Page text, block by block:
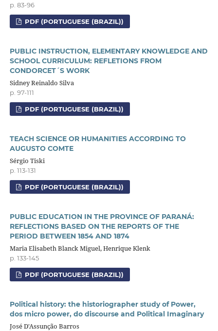
p. 83-96
PDF (PORTUGUESE (BRAZIL))
PUBLIC INSTRUCTION, ELEMENTARY KNOWLEDGE AND
SCHOOL CURRICULUM: REFLETIONS FROM
CONDORCET´S WORK
Sidney Reinaldo Silva
p. 97-111
PDF (PORTUGUESE (BRAZIL))
TEACH SCIENCE OR HUMANITIES ACCORDING TO
AUGUSTO COMTE
Sérgio Tiski
p. 113-131
PDF (PORTUGUESE (BRAZIL))
PUBLIC EDUCATION IN THE PROVINCE OF PARANÁ:
REFLECTIONS BASED ON THE REPORTS OF THE
PERIOD BETWEEN 1854 AND 1874
Maria Elisabeth Blanck Miguel, Henrique Klenk
p. 133-145
PDF (PORTUGUESE (BRAZIL))
Political history: the historiographer study of Power,
dos micro power, do discourse and Political Imaginary
José D'Assunção Barros